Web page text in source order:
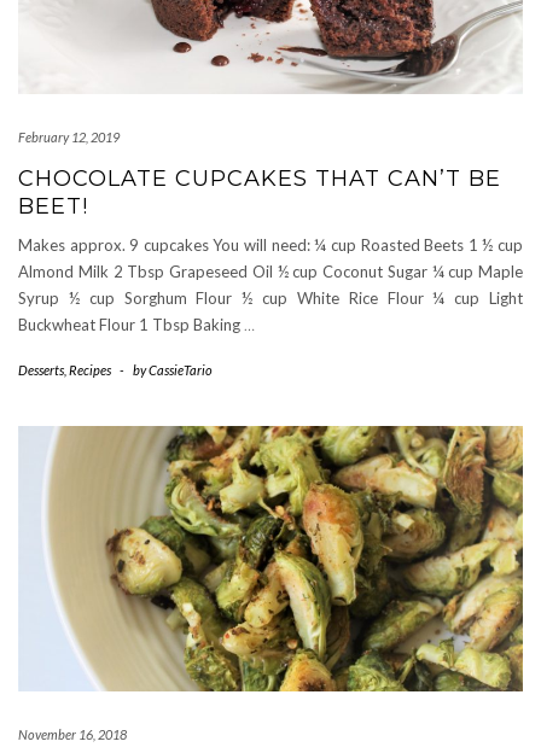
February 12, 2019
CHOCOLATE CUPCAKES THAT CAN’T BE
BEET!
Makes approx. 9 cupcakes You will need: ¼ cup Roasted Beets 1 ½ cup
Almond Milk 2 Tbsp Grapeseed Oil ½ cup Coconut Sugar ¼ cup Maple
Syrup ½ cup Sorghum Flour ½ cup White Rice Flour ¼ cup Light
Buckwheat Flour 1 Tbsp Baking …
Desserts Recipes - byCassieTario
November 16, 2018